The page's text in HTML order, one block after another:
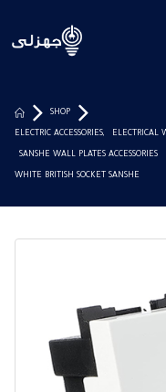
SHOP
ELECTRIC ACCESSORIES, ELECTRICAL
SANSHE WALL PLATES ACCESSORIES
WHITE BRITISH SOCKET SANSHE